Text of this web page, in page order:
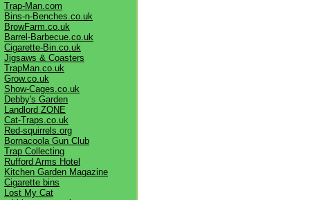
Trap-Man.com
Bins-n-Benches.co.uk
BrowFarm.co.uk
Barrel-Barbecue.co.uk
Cigarette-Bin.co.uk
Jigsaws & Coasters
TrapMan.co.uk
Grow.co.uk
Show-Cages.co.uk
Debby's Garden
Landlord ZONE
Cat-Traps.co.uk
Red-squirrels.org
Bornacoola Gun Club
Trap Collecting
Rufford Arms Hotel
Kitchen Garden Magazine
Cigarette bins
Lost My Cat